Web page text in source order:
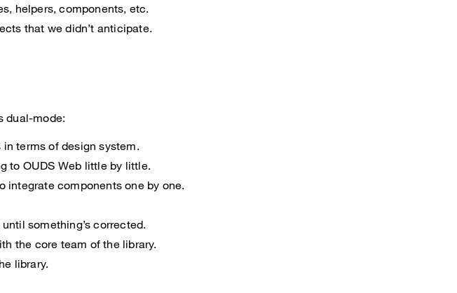
helpers, components, etc.
that we didn’t anticipate.
dual-mode:
terms of design system.
to OUDS Web little by little.
integrate components one by one.
something’s corrected.
the core team of the library.
library.